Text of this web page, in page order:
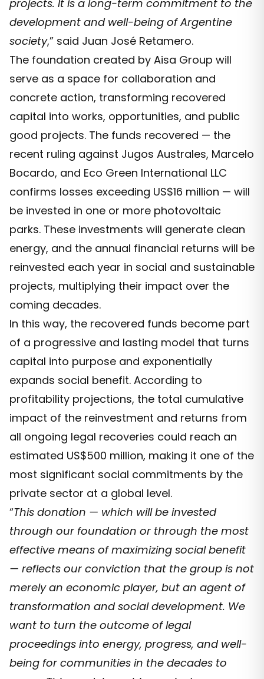
projects. It is a long-term commitment to the
development and well-being of Argentine
society,” said Juan José Retamero.
The foundation created by Aisa Group will
serve as a space for collaboration and
concrete action, transforming recovered
capital into works, opportunities, and public
good projects. The funds recovered — the
recent ruling against Jugos Australes, Marcelo
Bocardo, and Eco Green International LLC
confirms losses exceeding US$16 million — will
be invested in one or more photovoltaic
parks. These investments will generate clean
energy, and the annual financial returns will be
reinvested each year in social and sustainable
projects, multiplying their impact over the
coming decades.
In this way, the recovered funds become part
of a progressive and lasting model that turns
capital into purpose and exponentially
expands social benefit. According to
profitability projections, the total cumulative
impact of the reinvestment and returns from
all ongoing legal recoveries could reach an
estimated US$500 million, making it one of the
most significant social commitments by the
private sector at a global level.
“This donation — which will be invested
through our foundation or through the most
effective means of maximizing social benefit
— reflects our conviction that the group is not
merely an economic player, but an agent of
transformation and social development. We
want to turn the outcome of legal
proceedings into energy, progress, and well-
being for communities in the decades to